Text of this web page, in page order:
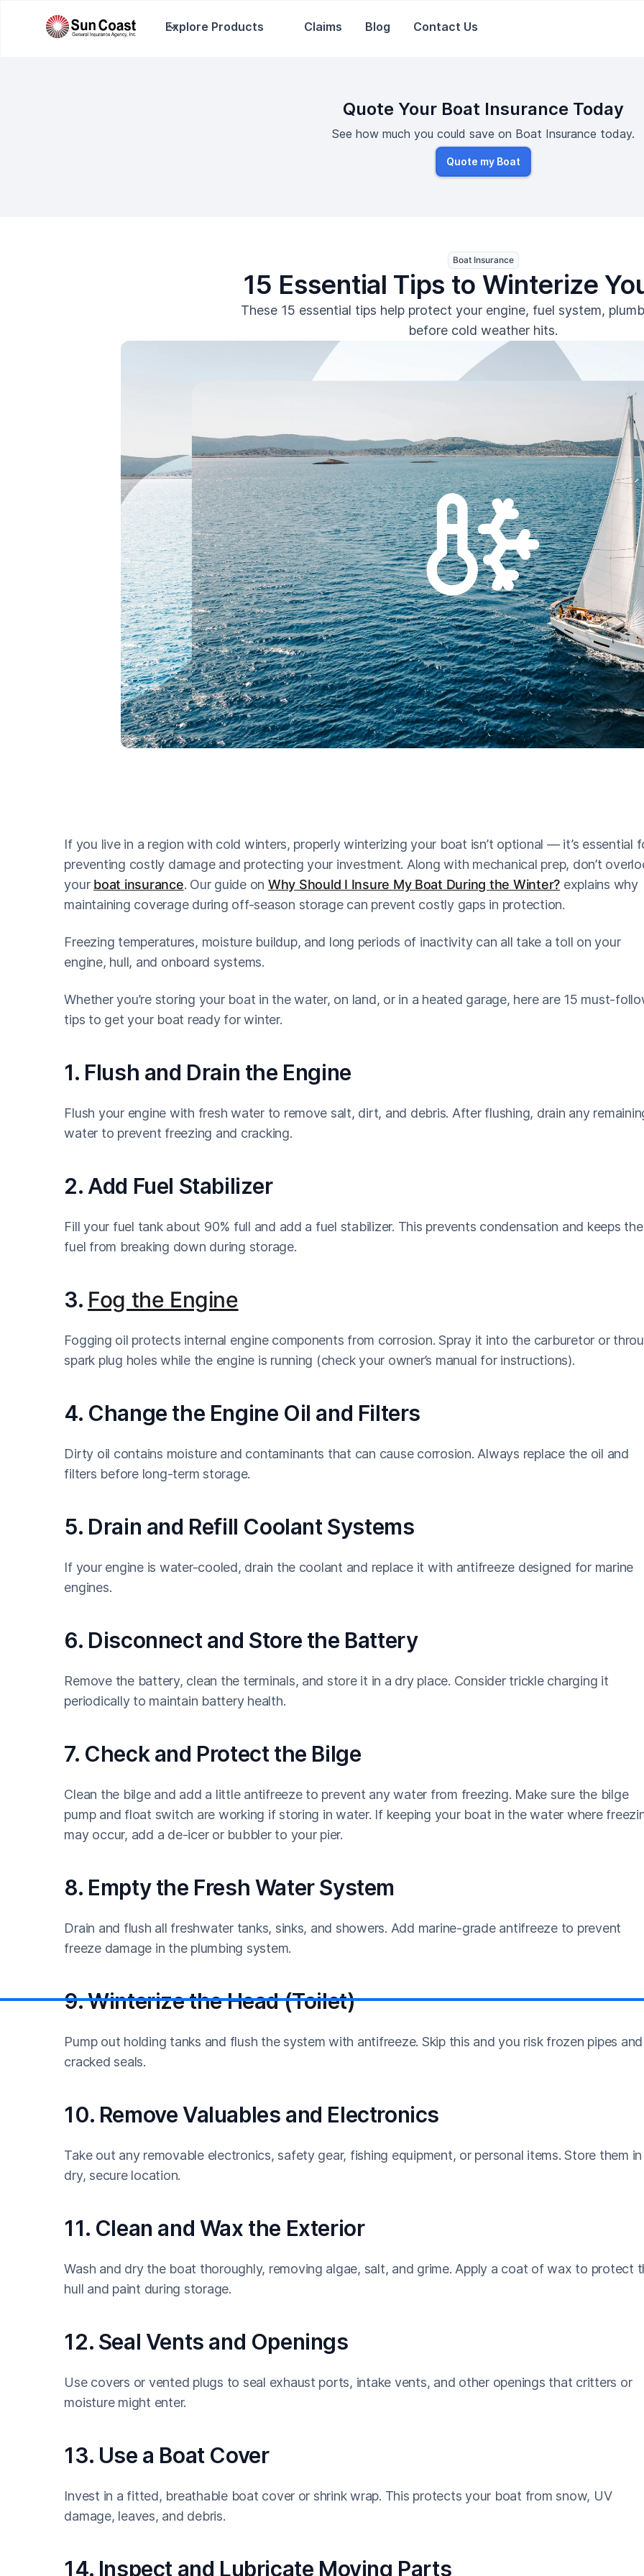
Explore Products Claims Blog Contact Us
Quote Your Boat Insurance Today
See how much you could save on Boat Insurance today.
Quote my Boat
Boat Insurance
15 Essential Tips to Winterize
These 15 essential tips help protect your engine, fuel system,
before cold weather hits.
If you live in a region with cold winters, properly winterizing your boat isn’t optional — it’s essential
preventing costly damage and protecting your investment. Along with mechanical prep, don’t
your boat insurance. Our guide on Why Should I Insure My Boat During the Winter? explains why
maintaining coverage during off-season storage can prevent costly gaps in protection.
Freezing temperatures, moisture buildup, and long periods of inactivity can all take a toll on your
engine, hull, and onboard systems.
Whether you’re storing your boat in the water, on land, or in a heated garage, here are 15 must-
tips to get your boat ready for winter.
1. Flush and Drain the Engine
Flush your engine with fresh water to remove salt, dirt, and debris. After flushing, drain any
water to prevent freezing and cracking.
2. Add Fuel Stabilizer
Fill your fuel tank about 90% full and add a fuel stabilizer. This prevents condensation and keeps the
fuel from breaking down during storage.
3. Fog the Engine
Fogging oil protects internal engine components from corrosion. Spray it into the carburetor or
spark plug holes while the engine is running (check your owner’s manual for instructions).
4. Change the Engine Oil and Filters
Dirty oil contains moisture and contaminants that can cause corrosion. Always replace the oil and
filters before long-term storage.
5. Drain and Refill Coolant Systems
If your engine is water-cooled, drain the coolant and replace it with antifreeze designed for marine
engines.
6. Disconnect and Store the Battery
Remove the battery, clean the terminals, and store it in a dry place. Consider trickle charging it
periodically to maintain battery health.
7. Check and Protect the Bilge
Clean the bilge and add a little antifreeze to prevent any water from freezing. Make sure the bilge
pump and float switch are working if storing in water. If keeping your boat in the water where
may occur, add a de-icer or bubbler to your pier.
8. Empty the Fresh Water System
Drain and flush all freshwater tanks, sinks, and showers. Add marine-grade antifreeze to prevent
freeze damage in the plumbing system.
9. Winterize the Head (Toilet)
Pump out holding tanks and flush the system with antifreeze. Skip this and you risk frozen pipes and
cracked seals.
10. Remove Valuables and Electronics
Take out any removable electronics, safety gear, fishing equipment, or personal items. Store them
dry, secure location.
11. Clean and Wax the Exterior
Wash and dry the boat thoroughly, removing algae, salt, and grime. Apply a coat of wax to protect
hull and paint during storage.
12. Seal Vents and Openings
Use covers or vented plugs to seal exhaust ports, intake vents, and other openings that critters or
moisture might enter.
13. Use a Boat Cover
Invest in a fitted, breathable boat cover or shrink wrap. This protects your boat from snow, UV
damage, leaves, and debris.
14. Inspect and Lubricate Moving Parts